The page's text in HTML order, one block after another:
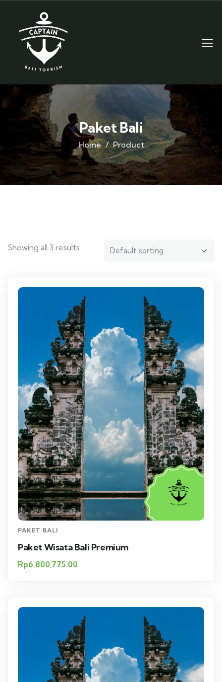
Paket Bali
Home Product
Showing all 3 results
PAKET BALI
Paket Wisata Bali Premium
Rp6,800,775.00